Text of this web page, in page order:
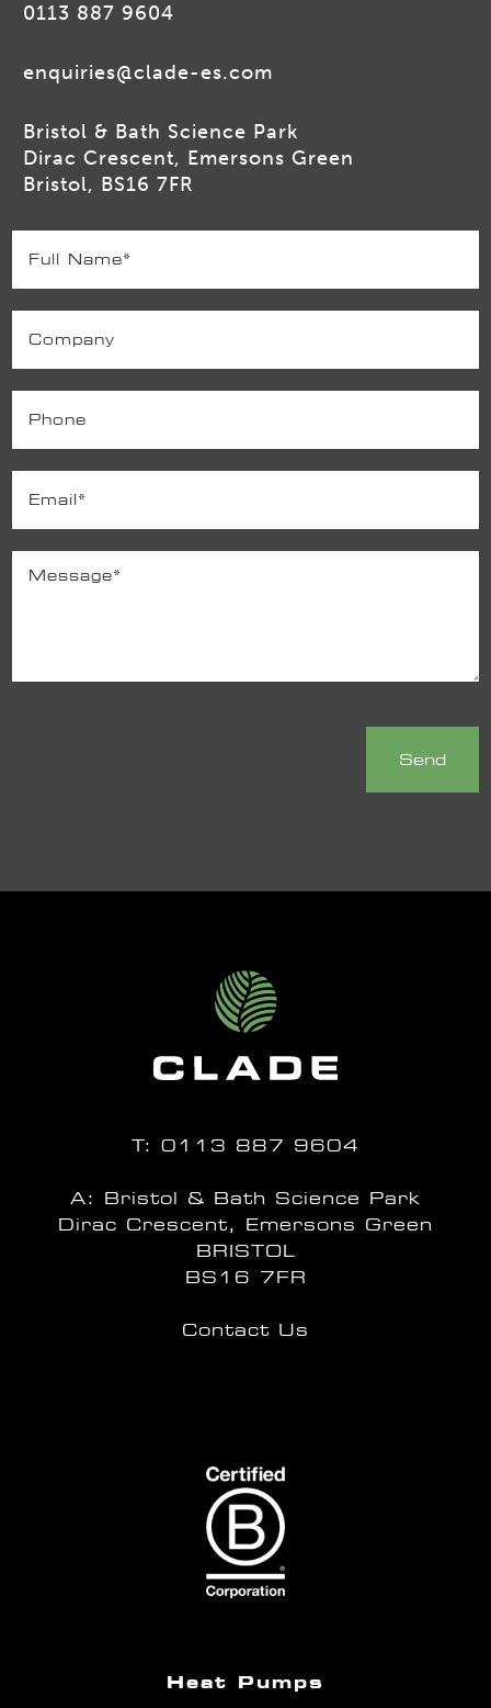
0113 887 9604
enquiries@clade-es.com
Bristol & Bath Science Park
Dirac Crescent, Emersons Green
Bristol, BS16 7FR
T: 0113 887 9604
A: Bristol & Bath Science Park
Dirac Crescent, Emersons Green
BRISTOL
BS16 7FR
Contact Us
Heat Pumps